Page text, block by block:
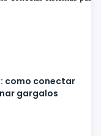
como conectar
gargalos